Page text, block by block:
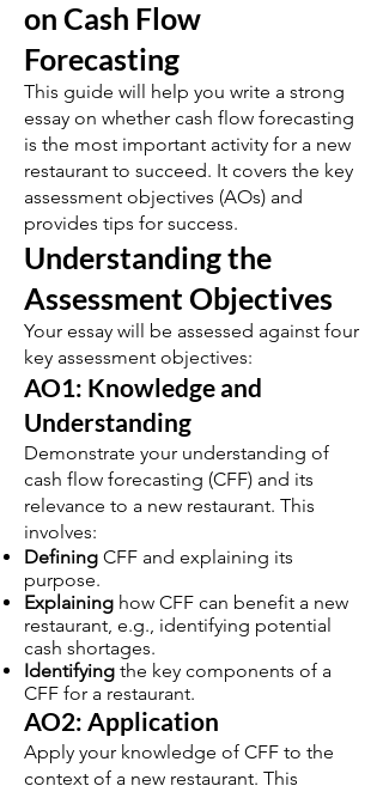
on Cash Flow
Forecasting
This guide will help you write a strong
essay on whether cash flow forecasting
is the most important activity for a new
restaurant to succeed. It covers the key
assessment objectives (AOs) and
provides tips for success.
Understanding the
Assessment Objectives
Your essay will be assessed against four
key assessment objectives:
AO1: Knowledge and
Understanding
Demonstrate your understanding of
cash flow forecasting (CFF) and its
relevance to a new restaurant. This
involves:
Defining CFF and explaining its
purpose.
Explaining how CFF can benefit a new
restaurant, e.g., identifying potential
cash shortages.
Identifying the key components of a
CFF for a restaurant.
AO2: Application
Apply your knowledge of CFF to the
context of a new restaurant. This